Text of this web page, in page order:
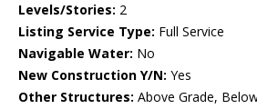
Levels/Stories: 2
Listing Service Type: Full Service
Navigable Water: No
New Construction Y/N: Yes
Other Structures: Above Grade,